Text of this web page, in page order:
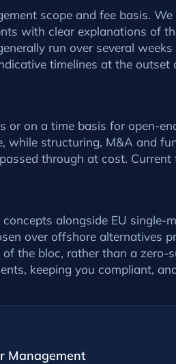
scope and fee basis.
with clear explanations of
run over several
timelines at the outset
or on a time basis for open-
while structuring, M&A and
through at cost. Current
alongside EU single-
over offshore alternatives
the bloc, rather than a zero-
keeping you compliant,
Management